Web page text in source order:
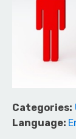
Categories:
Language: